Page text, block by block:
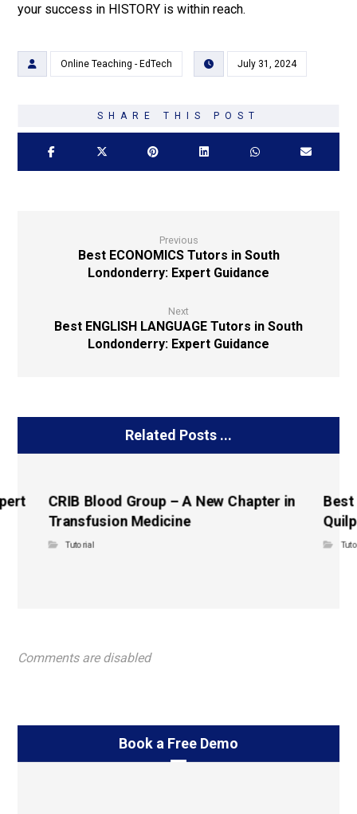
your success in HISTORY is within reach.
Online Teaching - EdTech July 31, 2024
Previous
Best ECONOMICS Tutors in South
Londonderry: Expert Guidance
Next
Best ENGLISH LANGUAGE Tutors in South
Londonderry: Expert Guidance
Related Posts ...
CRIB Blood Group – A New Chapter in
Transfusion Medicine
Tutorial
Best
Comments are disabled
Book a Free Demo